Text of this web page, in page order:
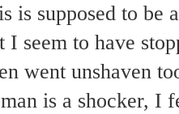
is supposed to be
I seem to have
went unshaven
is a shocker, I